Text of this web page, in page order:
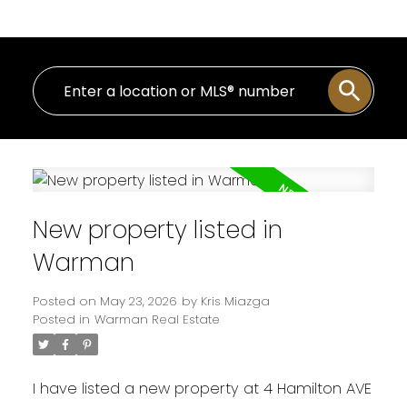
New property listed in
Warman
Posted on May 23, 2026 by Kris Miazga
Posted in Warman Real Estate
I have listed a new property at 4 Hamilton AVE